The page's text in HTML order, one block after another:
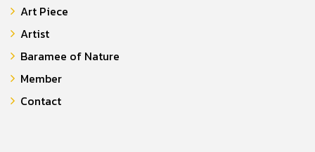
Art Piece
Artist
Baramee of Nature
Member
Contact